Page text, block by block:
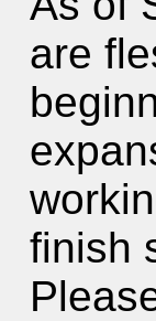
are
finish